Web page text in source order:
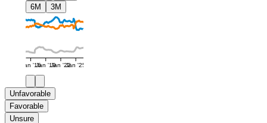
6M
3M
Jan '16Jan '19Jan '22Jan '25
Unfavorable
Favorable
Unsure